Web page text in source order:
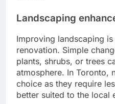
Landscaping
Improving landscaping
renovation. Simple
plants, shrubs, or trees
atmosphere. In Toronto,
choice as they require
better suited to the local